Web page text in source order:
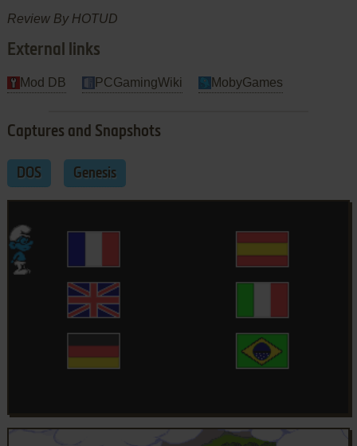
Review By HOTUD
External links
Mod DB PCGamingWiki MobyGames
Captures and Snapshots
DOS Genesis